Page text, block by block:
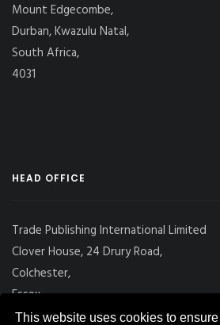
This website uses cookies to
Mount Edgecombe,
Durban, Kwazulu Natal,
South Africa,
4031
HEAD OFFICE
Trade Publishing International Limited
Clover House, 24 Drury Road,
Colchester,
Essex
CO2 7UX, UK